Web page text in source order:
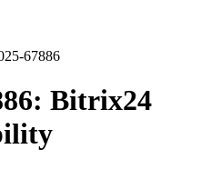
67886
Bitrix24